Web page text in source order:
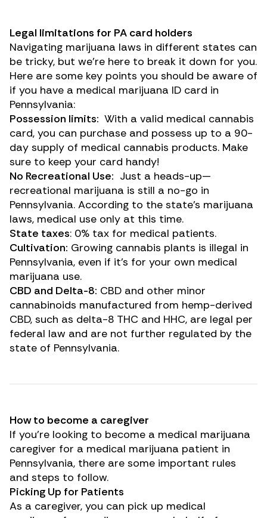
Legal limitations for PA card holders
Navigating marijuana laws in different states can
be tricky, but we’re here to break it down for you.
Here are some key points you should be aware of
if you have a medical marijuana ID card in
Pennsylvania:
Possession limits: With a valid medical cannabis
card, you can purchase and possess up to a 90-
day supply of medical cannabis products. Make
sure to keep your card handy!
No Recreational Use: Just a heads-up—
recreational marijuana is still a no-go in
Pennsylvania. According to the state’s marijuana
laws, medical use only at this time.
State taxes: 0% tax for medical patients.
Cultivation: Growing cannabis plants is illegal in
Pennsylvania, even if it’s for your own medical
marijuana use.
CBD and Delta-8: CBD and other minor
cannabinoids manufactured from hemp-derived
CBD, such as delta-8 THC and HHC, are legal per
federal law and are not further regulated by the
state of Pennsylvania.
How to become a caregiver
If you’re looking to become a medical marijuana
caregiver for a medical marijuana patient in
Pennsylvania, there are some important rules
and steps to follow.
Picking Up for Patients
As a caregiver, you can pick up medical